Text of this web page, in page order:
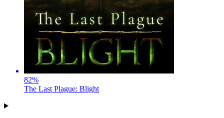
82%
The Last Plague: Blight